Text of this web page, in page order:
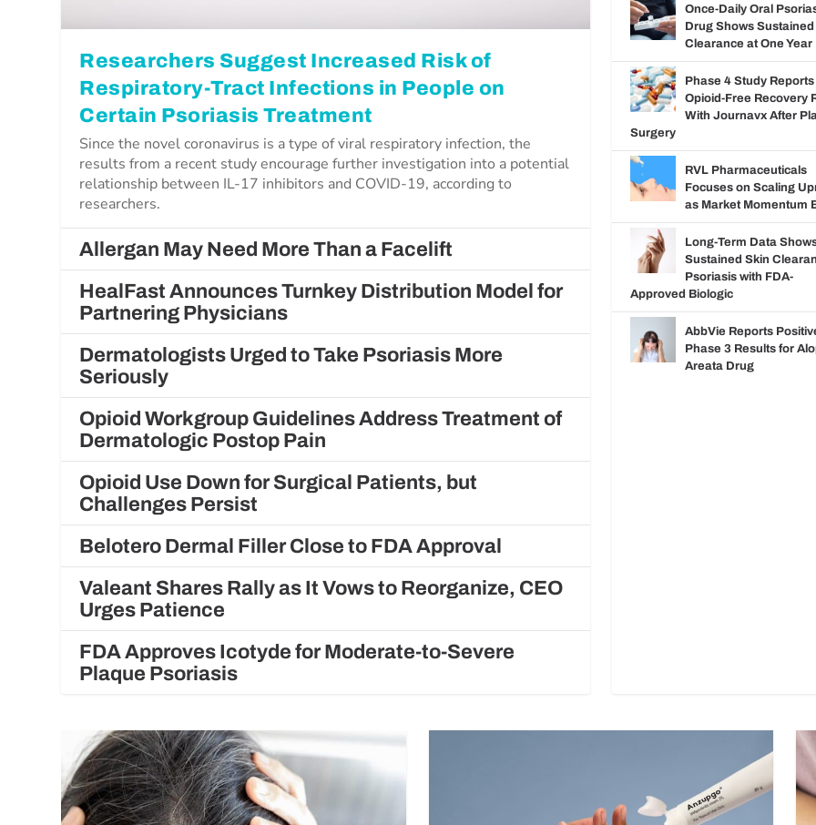
Researchers Suggest Increased Risk of
Respiratory-Tract Infections in People on
Certain Psoriasis Treatment
Since the novel coronavirus is a type of viral respiratory infection, the
results from a recent study encourage further investigation into a potential
relationship between IL-17 inhibitors and COVID-19, according to
researchers.
Allergan May Need More Than a Facelift
HealFast Announces Turnkey Distribution Model for
Partnering Physicians
Dermatologists Urged to Take Psoriasis More
Seriously
Opioid Workgroup Guidelines Address Treatment of
Dermatologic Postop Pain
Opioid Use Down for Surgical Patients, but
Challenges Persist
Belotero Dermal Filler Close to FDA Approval
Valeant Shares Rally as It Vows to Reorganize, CEO
Urges Patience
FDA Approves Icotyde for Moderate-to-Severe
Plaque Psoriasis
Once-Daily Oral
Drug Shows Sustained
Clearance at One Year
Phase 4 Study
Opioid-Free Recovery
With Journavx After
Surgery
RVL Pharmaceuticals
Focuses on Scaling
as Market Momentum
Long-Term Data
Sustained Skin
Psoriasis with FDA-
Approved Biologic
AbbVie Reports
Phase 3 Results for
Areata Drug